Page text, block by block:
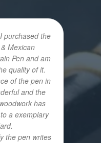
I purchased the
Mexican
Pen and am
quality of it.
of the pen in
and the
has
a exemplary
the pen writes